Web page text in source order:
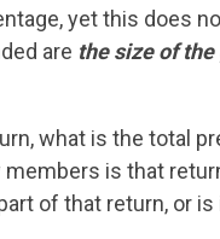
yet this does
are the size of
what is the total
is that
of that return, or